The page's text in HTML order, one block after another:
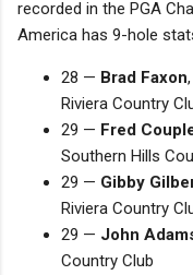
recorded in the PGA
America has 9-hole
28 — Brad Faxon
Riviera Country
29 — Fred
Southern Hills
29 — Gibby
Riviera Country
29 — John
Country Club